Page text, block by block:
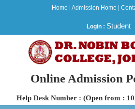
Home Admission Home
Login : Student
Online Admission
Help Desk Number : (Open from :